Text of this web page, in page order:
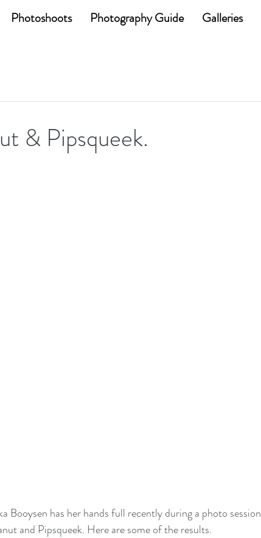
Photoshoots Photography Guide Galleries
& Pipsqueek.
Booysen has her hands full recently during a photo session
and Pipsqueek. Here are some of the results.